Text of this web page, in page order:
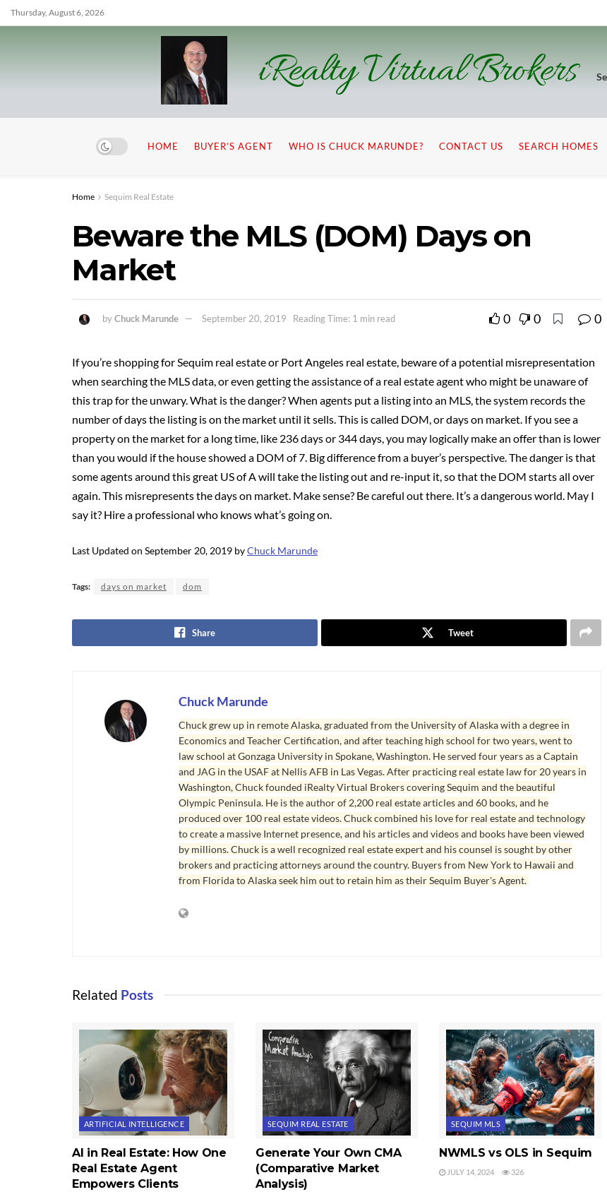
Thursday, August 6, 2026
iRealty Virtual Brokers
HOME BUYER’S AGENT WHO IS CHUCK MARUNDE? CONTACT US SEARCH HOMES
Home Sequim Real Estate
Beware the MLS (DOM) Days on
Market
byChuck Marunde September 20, 2019 Reading Time: 1 min read 0 0 0
If you’re shopping for Sequim real estate or Port Angeles real estate, beware of a potential misrepresentation
when searching the MLS data, or even getting the assistance of a real estate agent who might be unaware of
this trap for the unwary. What is the danger? When agents put a listing into an MLS, the system records the
number of days the listing is on the market until it sells. This is called DOM, or days on market. If you see a
property on the market for a long time, like 236 days or 344 days, you may logically make an offer than is lower
than you would if the house showed a DOM of 7. Big difference from a buyer’s perspective. The danger is that
some agents around this great US of A will take the listing out and re-input it, so that the DOM starts all over
again. This misrepresents the days on market. Make sense? Be careful out there. It’s a dangerous world. May I
say it? Hire a professional who knows what’s going on.
Last Updated on September 20, 2019 byChuck Marunde
Tags: days on market dom
Share Tweet
Chuck Marunde
Chuck grew up in remote Alaska, graduated from the University of Alaska with a degree in
Economics and Teacher Certification, and after teaching high school for two years, went to
law school at Gonzaga University in Spokane, Washington. He served four years as a Captain
and JAG in the USAF at Nellis AFB in Las Vegas. After practicing real estate law for 20 years in
Washington, Chuck founded iRealty Virtual Brokers covering Sequim and the beautiful
Olympic Peninsula. He is the author of 2,200 real estate articles and 60 books, and he
produced over 100 real estate videos. Chuck combined his love for real estate and technology
to create a massive Internet presence, and his articles and videos and books have been viewed
by millions. Chuck is a well recognized real estate expert and his counsel is sought by other
brokers and practicing attorneys around the country. Buyers from New York to Hawaii and
from Florida to Alaska seek him out to retain him as their Sequim Buyer's Agent.
Related Posts
ARTIFICIAL INTELLIGENCE
AI in Real Estate: How One
Real Estate Agent
Empowers Clients
SEQUIM REAL ESTATE
Generate Your Own CMA
(Comparative Market
Analysis)
SEQUIM MLS
NWMLS vs OLS in Sequim
JULY 14, 2024 326